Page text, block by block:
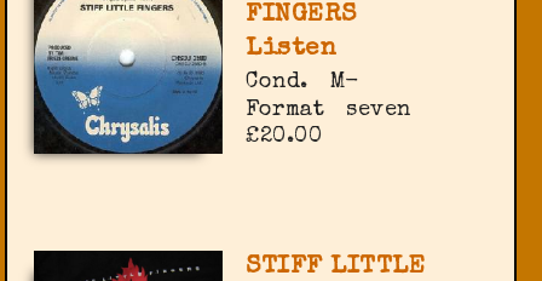
FINGERS
Listen
Cond.
M-
Format
seven
£20.00
STIFF LITTLE